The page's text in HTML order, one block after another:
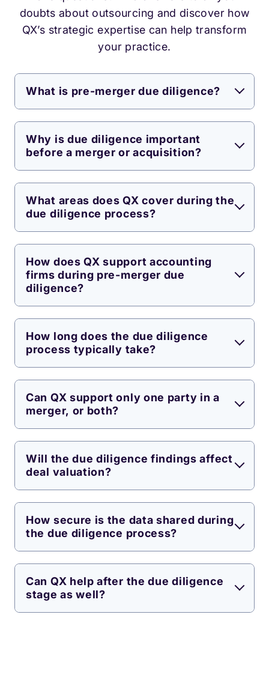
doubts about outsourcing and discover how
QX’s strategic expertise can help transform
your practice.
What is pre-merger due diligence?
Why is due diligence important
before a merger or acquisition?
What areas does QX cover during the
due diligence process?
How does QX support accounting
firms during pre-merger due
diligence?
How long does the due diligence
process typically take?
Can QX support only one party in a
merger, or both?
Will the due diligence findings affect
deal valuation?
How secure is the data shared during
the due diligence process?
Can QX help after the due diligence
stage as well?